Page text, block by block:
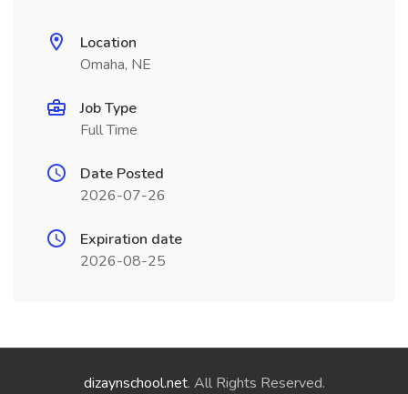
Location
Omaha, NE
Job Type
Full Time
Date Posted
2026-07-26
Expiration date
2026-08-25
dizaynschool.net. All Rights Reserved.